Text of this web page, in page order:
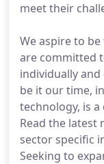
meet their
We aspire to
are committed
individually and
be it our time,
technology, is
Read the latest
sector specific
Seeking to